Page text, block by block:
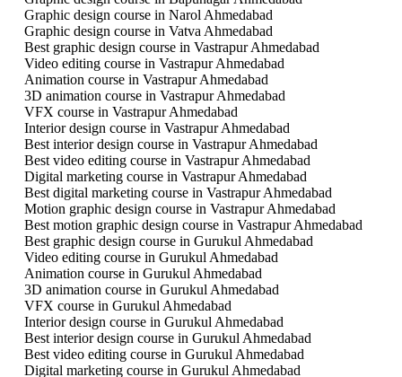
Graphic design course in Narol Ahmedabad
Graphic design course in Vatva Ahmedabad
Best graphic design course in Vastrapur Ahmedabad
Video editing course in Vastrapur Ahmedabad
Animation course in Vastrapur Ahmedabad
3D animation course in Vastrapur Ahmedabad
VFX course in Vastrapur Ahmedabad
Interior design course in Vastrapur Ahmedabad
Best interior design course in Vastrapur Ahmedabad
Best video editing course in Vastrapur Ahmedabad
Digital marketing course in Vastrapur Ahmedabad
Best digital marketing course in Vastrapur Ahmedabad
Motion graphic design course in Vastrapur Ahmedabad
Best motion graphic design course in Vastrapur Ahmedabad
Best graphic design course in Gurukul Ahmedabad
Video editing course in Gurukul Ahmedabad
Animation course in Gurukul Ahmedabad
3D animation course in Gurukul Ahmedabad
VFX course in Gurukul Ahmedabad
Interior design course in Gurukul Ahmedabad
Best interior design course in Gurukul Ahmedabad
Best video editing course in Gurukul Ahmedabad
Digital marketing course in Gurukul Ahmedabad